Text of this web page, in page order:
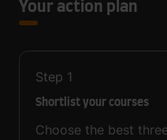
Your action plan
Step 1
Shortlist your courses
Choose the best